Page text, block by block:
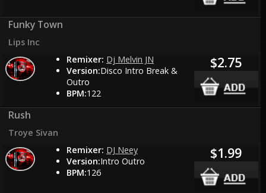
Funky Town
Lips Inc
Remixer: Dj Melvin JN
Version:Disco Intro Break &
Outro
BPM:122
$2.75
Rush
Troye Sivan
Remixer: DJ Neey
Version:Intro Outro
BPM:126
$1.99